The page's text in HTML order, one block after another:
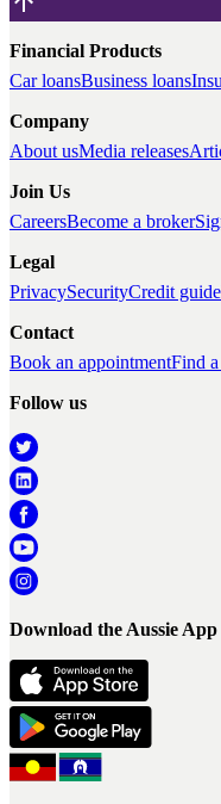
Financial Products
Car loansBusiness loans
Company
About usMedia releases
Join Us
CareersBecome a broker
Legal
PrivacySecurityCredit guide
Contact
Book an appointmentFind
Follow us
Download the Aussie App